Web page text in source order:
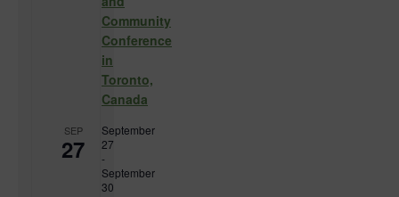
Community
Conference
in
Toronto,
Canada
SEP
27
September
27
-
September
30